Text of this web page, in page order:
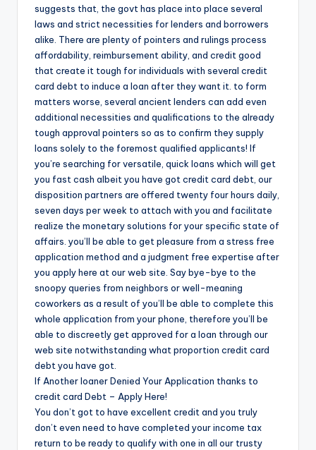
o
vi
suggests that, the govt has place into place several
laws and strict necessities for lenders and borrowers
alike. There are plenty of pointers and rulings process
affordability, reimbursement ability, and credit good
that create it tough for individuals with several credit
card debt to induce a loan after they want it. to form
matters worse, several ancient lenders can add even
additional necessities and qualifications to the already
tough approval pointers so as to confirm they supply
loans solely to the foremost qualified applicants! If
you’re searching for versatile, quick loans which will get
you fast cash albeit you have got credit card debt, our
disposition partners are offered twenty four hours daily,
seven days per week to attach with you and facilitate
realize the monetary solutions for your specific state of
affairs. you’ll be able to get pleasure from a stress free
application method and a judgment free expertise after
you apply here at our web site. Say bye-bye to the
snoopy queries from neighbors or well-meaning
coworkers as a result of you’ll be able to complete this
whole application from your phone, therefore you’ll be
able to discreetly get approved for a loan through our
web site notwithstanding what proportion credit card
debt you have got.
If Another loaner Denied Your Application thanks to
credit card Debt – Apply Here!
You don’t got to have excellent credit and you truly
don’t even need to have completed your income tax
return to be ready to qualify with one in all our trusty